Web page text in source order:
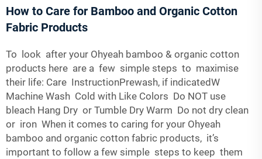
How to Care for Bamboo and Organic Cotton
Fabric Products
To look after your Ohyeah bamboo & organic cotton
products here are a few simple steps to maximise
their life: Care InstructionPrewash, if indicatedW
Machine Wash Cold with Like Colors Do NOT use
bleach Hang Dry or Tumble Dry Warm Do not dry clean
or iron When it comes to caring for your Ohyeah
bamboo and organic cotton fabric products, it’s
important to follow a few simple steps to keep them